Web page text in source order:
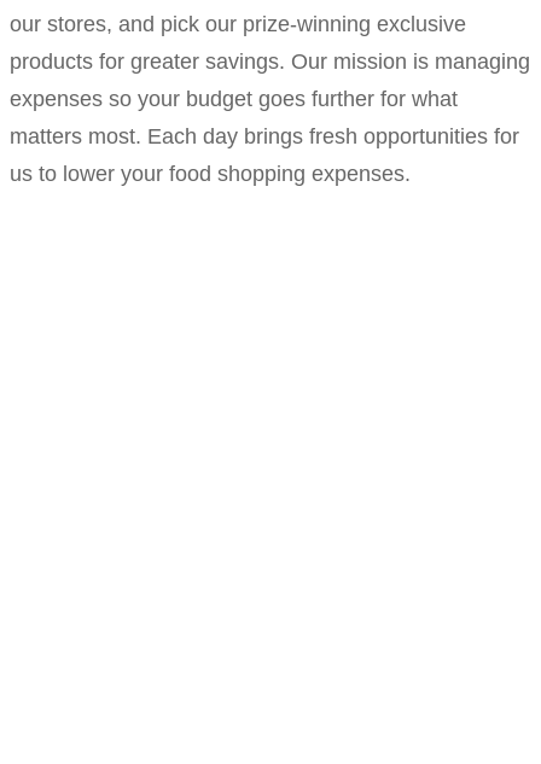
our stores, and pick our prize-winning exclusive
products for greater savings. Our mission is managing
expenses so your budget goes further for what
matters most. Each day brings fresh opportunities for
us to lower your food shopping expenses.